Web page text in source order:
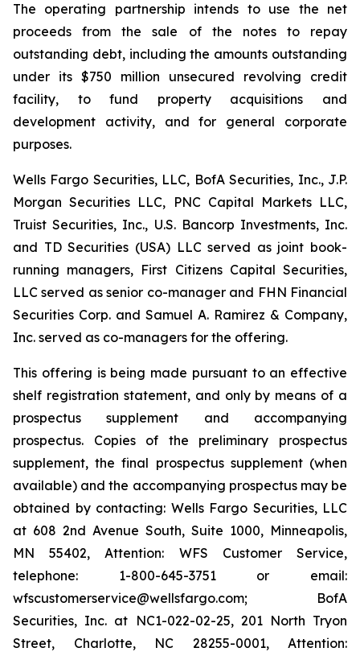
The operating partnership intends to use the net
proceeds from the sale of the notes to repay
outstanding debt, including the amounts outstanding
under its $750 million unsecured revolving credit
facility, to fund property acquisitions and
development activity, and for general corporate
purposes.
Wells Fargo Securities, LLC, BofA Securities, Inc., J.P.
Morgan Securities LLC, PNC Capital Markets LLC,
Truist Securities, Inc., U.S. Bancorp Investments, Inc.
and TD Securities (USA) LLC served as joint book-
running managers, First Citizens Capital Securities,
LLC served as senior co-manager and FHN Financial
Securities Corp. and Samuel A. Ramirez & Company,
Inc. served as co-managers for the offering.
This offering is being made pursuant to an effective
shelf registration statement, and only by means of a
prospectus supplement and accompanying
prospectus. Copies of the preliminary prospectus
supplement, the final prospectus supplement (when
available) and the accompanying prospectus may be
obtained by contacting: Wells Fargo Securities, LLC
at 608 2nd Avenue South, Suite 1000, Minneapolis,
MN 55402, Attention: WFS Customer Service,
telephone: 1-800-645-3751 or email:
wfscustomerservice@wellsfargo.com; BofA
Securities, Inc. at NC1-022-02-25, 201 North Tryon
Street, Charlotte, NC 28255-0001, Attention: